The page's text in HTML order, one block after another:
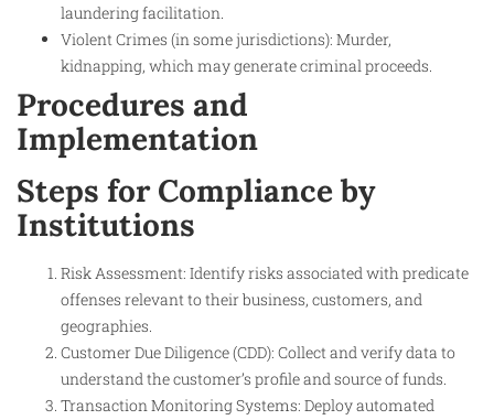
laundering facilitation.
Violent Crimes (in some jurisdictions): Murder,
kidnapping, which may generate criminal proceeds.
Procedures and
Implementation
Steps for Compliance by
Institutions
Risk Assessment: Identify risks associated with predicate
offenses relevant to their business, customers, and
geographies.
Customer Due Diligence (CDD): Collect and verify data to
understand the customer’s profile and source of funds.
Transaction Monitoring Systems: Deploy automated